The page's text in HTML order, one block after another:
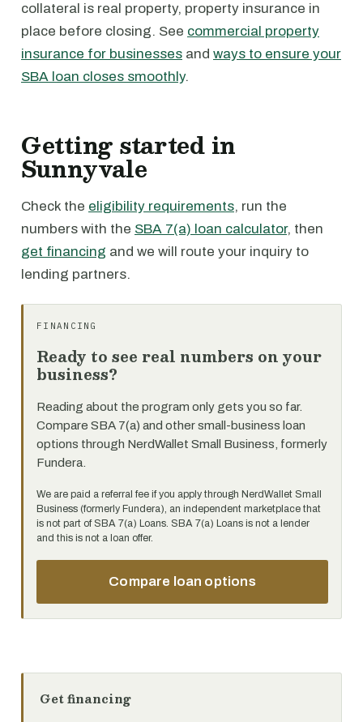
collateral is real property, property insurance in
place before closing. See commercial property
insurance for businesses and ways to ensure your
SBA loan closes smoothly.
Getting started in
Sunnyvale
Check the eligibility requirements, run the
numbers with the SBA 7(a) loan calculator, then
get financing and we will route your inquiry to
lending partners.
FINANCING
Ready to see real numbers on your
business?
Reading about the program only gets you so far.
Compare SBA 7(a) and other small-business loan
options through NerdWallet Small Business, formerly
Fundera.
We are paid a referral fee if you apply through NerdWallet Small
Business (formerly Fundera), an independent marketplace that
is not part of SBA 7(a) Loans. SBA 7(a) Loans is not a lender
and this is not a loan offer.
Compare loan options
Get financing